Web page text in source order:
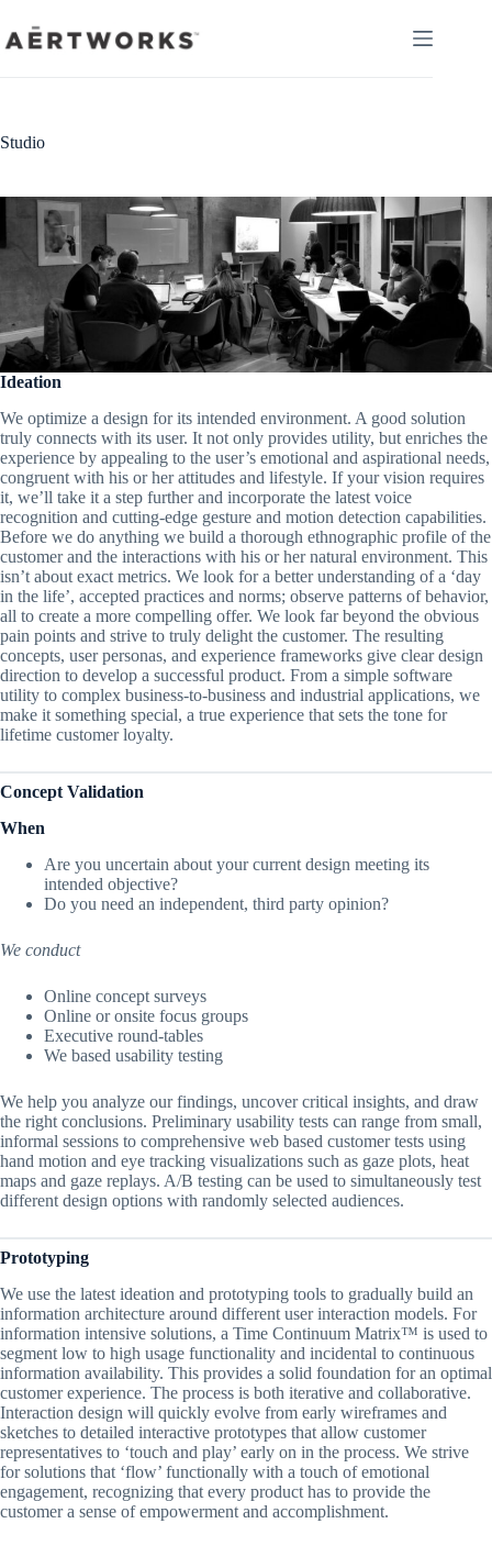
to
content
Studio
Ideation
We optimize a design for its intended environment. A good solution
truly connects with its user. It not only provides utility, but enriches the
experience by appealing to the user’s emotional and aspirational needs,
congruent with his or her attitudes and lifestyle. If your vision requires
it, we’ll take it a step further and incorporate the latest voice
recognition and cutting-edge gesture and motion detection capabilities.
Before we do anything we build a thorough ethnographic profile of the
customer and the interactions with his or her natural environment. This
isn’t about exact metrics. We look for a better understanding of a ‘day
in the life’, accepted practices and norms; observe patterns of behavior,
all to create a more compelling offer. We look far beyond the obvious
pain points and strive to truly delight the customer. The resulting
concepts, user personas, and experience frameworks give clear design
direction to develop a successful product. From a simple software
utility to complex business-to-business and industrial applications, we
make it something special, a true experience that sets the tone for
lifetime customer loyalty.
Concept Validation
When
Are you uncertain about your current design meeting its
intended objective?
Do you need an independent, third party opinion?
We conduct
Online concept surveys
Online or onsite focus groups
Executive round-tables
We based usability testing
We help you analyze our findings, uncover critical insights, and draw
the right conclusions. Preliminary usability tests can range from small,
informal sessions to comprehensive web based customer tests using
hand motion and eye tracking visualizations such as gaze plots, heat
maps and gaze replays. A/B testing can be used to simultaneously test
different design options with randomly selected audiences.
Prototyping
We use the latest ideation and prototyping tools to gradually build an
information architecture around different user interaction models. For
information intensive solutions, a Time Continuum Matrix™ is used to
segment low to high usage functionality and incidental to continuous
information availability. This provides a solid foundation for an optimal
customer experience. The process is both iterative and collaborative.
Interaction design will quickly evolve from early wireframes and
sketches to detailed interactive prototypes that allow customer
representatives to ‘touch and play’ early on in the process. We strive
for solutions that ‘flow’ functionally with a touch of emotional
engagement, recognizing that every product has to provide the
customer a sense of empowerment and accomplishment.